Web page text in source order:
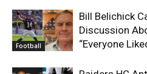
Football
Bill Belichick
Discussion
“Everyone